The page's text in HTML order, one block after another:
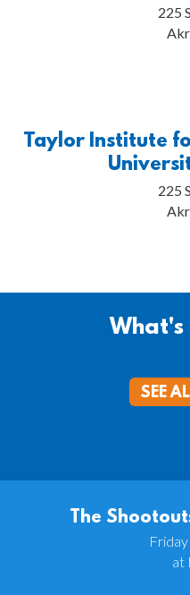
225
Taylor Institute
225
What's
SEE
The
at